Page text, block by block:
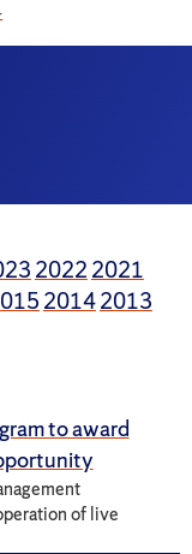
2022 2021
20142013
to award
of live